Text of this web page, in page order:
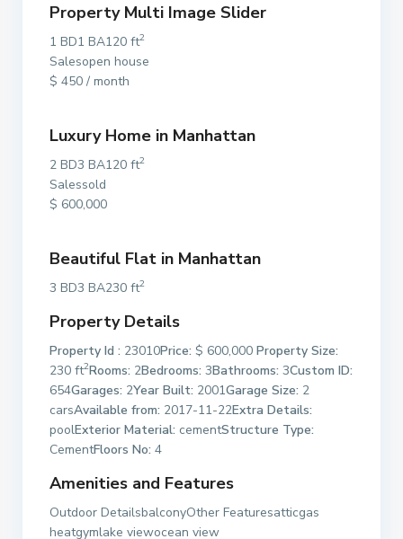
Property Multi Image Slider
1 BD1 BA120 ft2
Salesopen house
$ 450 / month
Luxury Home in Manhattan
2 BD3 BA120 ft2
Salessold
$ 600,000
Beautiful Flat in Manhattan
3 BD3 BA230 ft2
Property Details
Property Id : 23010Price: $ 600,000 Property Size:
230 ft2Rooms: 2Bedrooms: 3Bathrooms: 3Custom ID:
654Garages: 2Year Built: 2001Garage Size: 2
carsAvailable from: 2017-11-22Extra Details:
poolExterior Material: cementStructure Type:
CementFloors No: 4
Amenities and Features
Outdoor DetailsbalconyOther Featuresatticgas
heatgymlake viewocean view